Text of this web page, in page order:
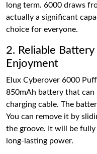
long term. 6000 draws
actually a significant
choice for everyone.
2. Reliable
Enjoyment
Elux Cyberover 6000
850mAh battery that
charging cable. The
You can remove it by
the groove. It will be fully
long-lasting power.